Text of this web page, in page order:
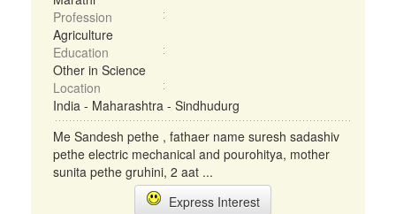
Profession
Agriculture
Education
Other in Science
Location
India - Maharashtra - Sindhudurg
Me Sandesh pethe , fathaer name suresh sadashiv
pethe electric mechanical and pourohitya, mother
sunita pethe gruhini, 2 aat ...
Express Interest